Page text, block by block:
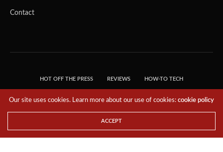
Contact
HOT OFF THE PRESS REVIEWS HOW-TO TECH
RESERVED.
Our site uses cookies. Learn more about our use of cookies:cookie policy
ACCEPT